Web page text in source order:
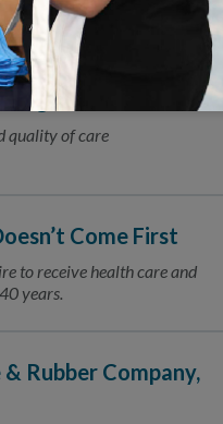
quality of care
Come First
to receive health care and
years.
Rubber Company,